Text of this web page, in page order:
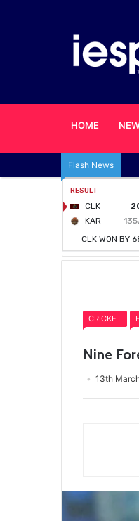
HOME
Flash News
CRICKET
Nine
13th